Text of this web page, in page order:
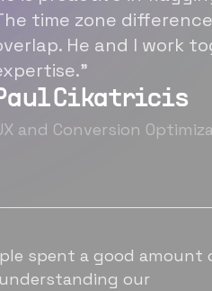
time zone
He and I work
Cikatricis
and Conversion
great working with
for hiring talented,